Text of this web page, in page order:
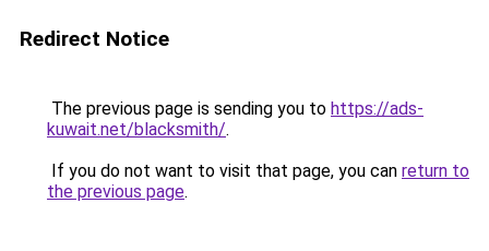
Redirect Notice
The previous page is sending you to https://ads-
kuwait.net/blacksmith/.
If you do not want to visit that page, you can return to
the previous page.